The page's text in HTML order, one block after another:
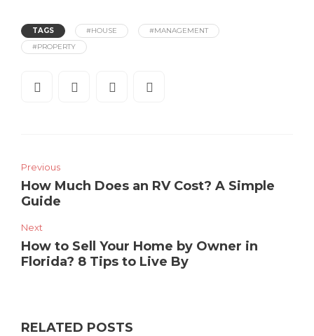
TAGS #HOUSE
#MANAGEMENT
#PROPERTY
Previous
How Much Does an RV Cost? A Simple
Guide
Next
How to Sell Your Home by Owner in
Florida? 8 Tips to Live By
RELATED POSTS